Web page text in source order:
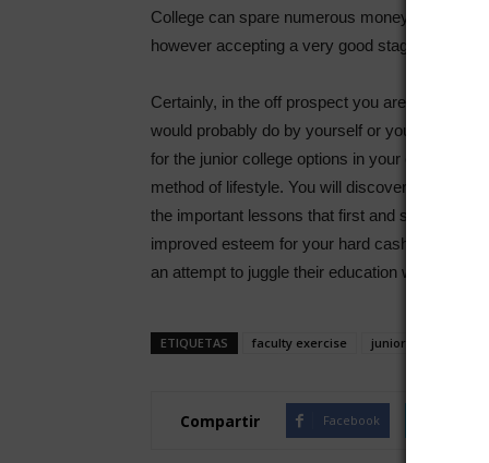
College can spare numerous money and give
however accepting a very good stage of
Certainly, in the off prospect you are in search
would probably do by yourself or your children
for the junior college options in your own
method of lifestyle. You will discover that junior
the important lessons that first and second 12
improved esteem for your hard cash, and they
an attempt to juggle their education with family
ETIQUETAS faculty exercise junior college
Compartir Facebook